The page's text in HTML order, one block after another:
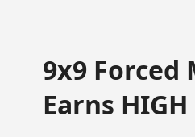
9x9 Forced
Earns